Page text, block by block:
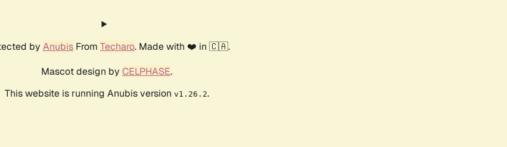
by Anubis From Techaro. Made with ❤️ in 🇨🇦.
Mascot design by CELPHASE.
This website is running Anubis version v1.26.2.